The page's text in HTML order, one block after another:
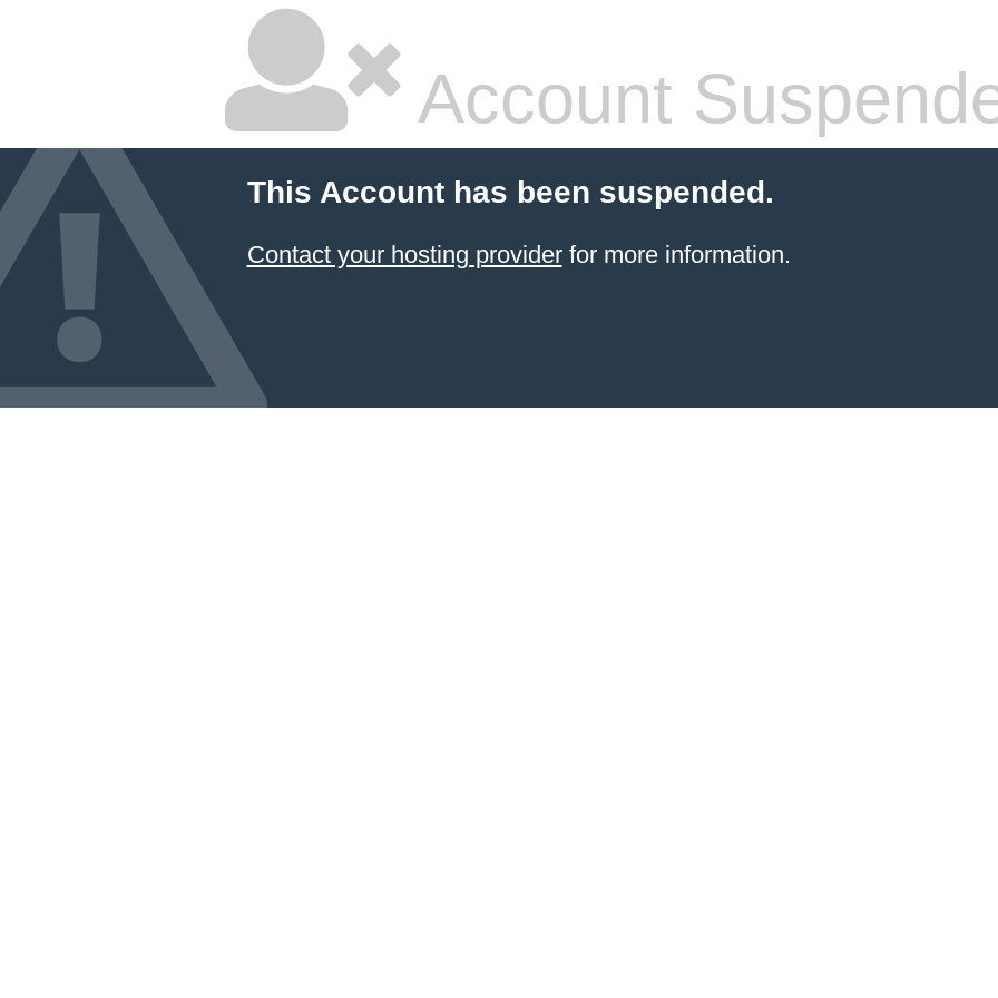
Account
This Account has been suspended.
Contact your hosting providerfor more information.